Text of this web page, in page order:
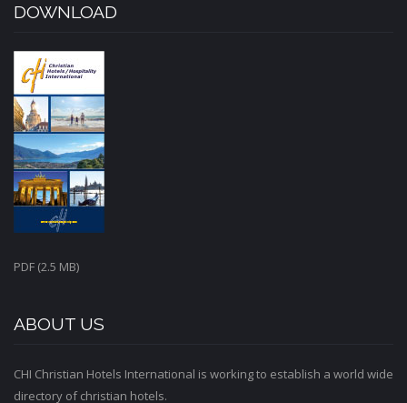
DOWNLOAD
PDF (2.5 MB)
ABOUT US
CHI Christian Hotels International is working to establish a world wide
directory of christian hotels.